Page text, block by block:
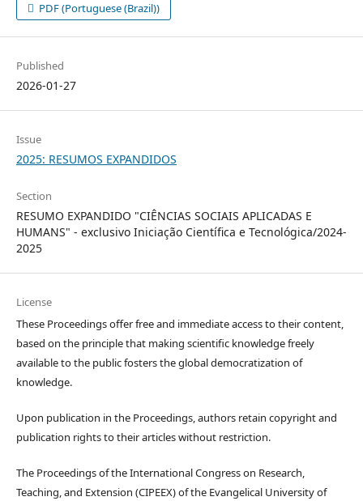
PDF (Portuguese (Brazil))
Published
2026-01-27
Issue
2025: RESUMOS EXPANDIDOS
Section
RESUMO EXPANDIDO "CIÊNCIAS SOCIAIS APLICADAS E
HUMANS" - exclusivo Iniciação Científica e Tecnológica/2024-
2025
License
These Proceedings offer free and immediate access to their content,
based on the principle that making scientific knowledge freely
available to the public fosters the global democratization of
knowledge.
Upon publication in the Proceedings, authors retain copyright and
publication rights to their articles without restriction.
The Proceedings of the International Congress on Research,
Teaching, and Extension (CIPEEX) of the Evangelical University of